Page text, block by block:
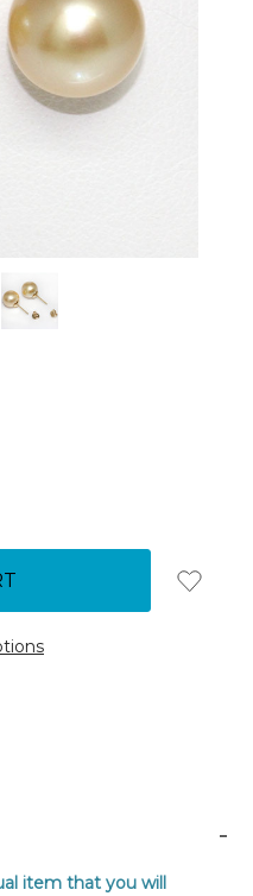
-
item that you will